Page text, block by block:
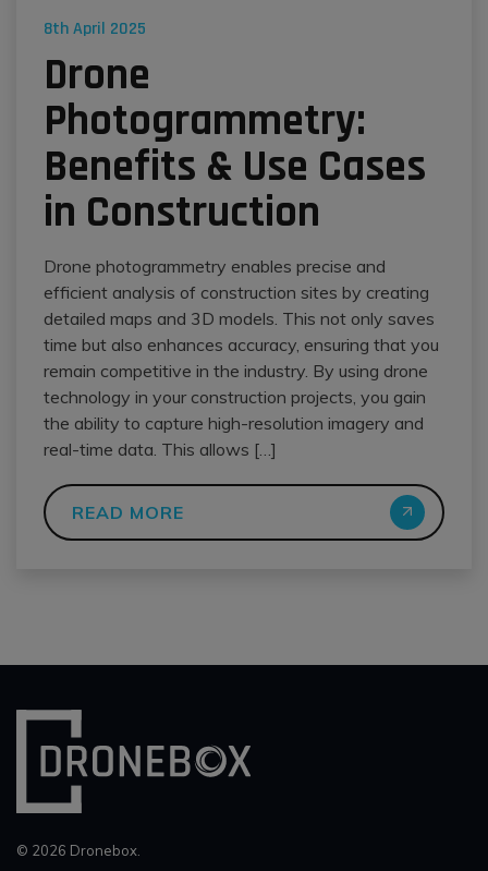
8th April 2025
​​Drone
Photogrammetry:
Benefits & Use Cases
in Construction
Drone photogrammetry enables precise and
efficient analysis of construction sites by creating
detailed maps and 3D models. This not only saves
time but also enhances accuracy, ensuring that you
remain competitive in the industry. By using drone
technology in your construction projects, you gain
the ability to capture high-resolution imagery and
real-time data. This allows […]
READ MORE
© 2026 Dronebox.